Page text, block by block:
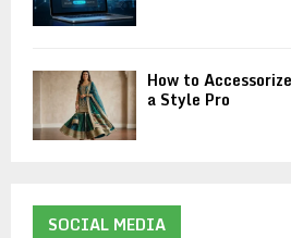
How to
a Style Pro
SOCIAL MEDIA